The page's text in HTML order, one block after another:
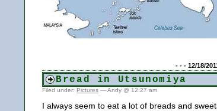
- - - 12/18/
Bread in Utsunomiya
Filed under: Pictures — Andy @ 12:27 am
I always seem to eat a lot of breads and